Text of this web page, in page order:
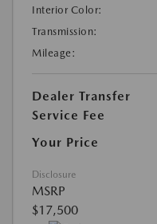
Interior Color:
Transmission:
Mileage:
Dealer Transfer
Service Fee
Your Price
Disclosure
MSRP
$17,500